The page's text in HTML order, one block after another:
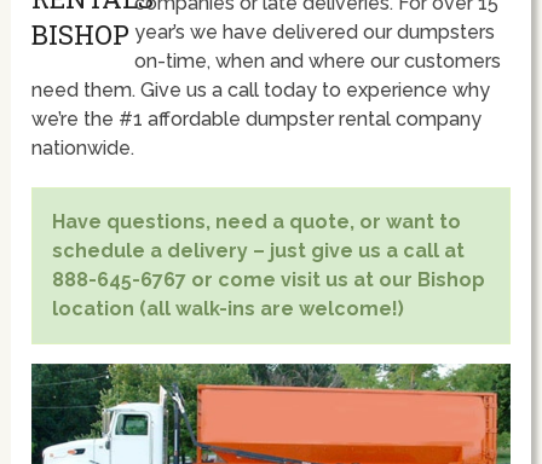
year’s we have delivered our dumpsters
on-time, when and where our customers
need them. Give us a call today to experience why
we’re the #1 affordable dumpster rental company
nationwide.
Have questions, need a quote, or want to
schedule a delivery – just give us a call at
888-645-6767 or come visit us at our Bishop
location (all walk-ins are welcome!)